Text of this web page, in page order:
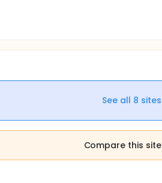
See all 8 sites
Compare this site